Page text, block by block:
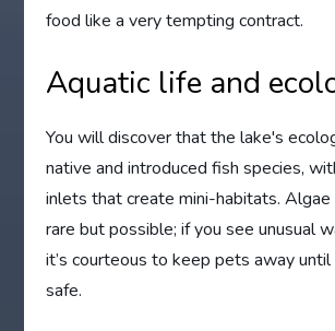
food like a very tempting contract.
Aquatic life and
You will discover that the lake's
native and introduced fish species,
inlets that create mini-habitats. Algae
rare but possible; if you see unusual
it’s courteous to keep pets away
safe.